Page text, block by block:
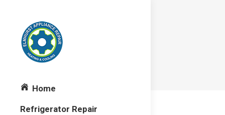
Home
Refrigerator Repair